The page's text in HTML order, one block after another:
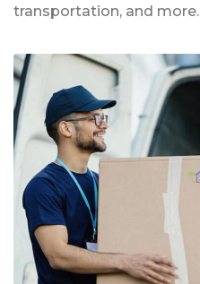
transportation, and more.